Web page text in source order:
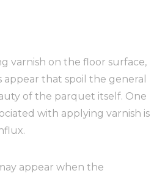
varnish on the floor surface,
appear that spoil the general
of the parquet itself. One
with applying varnish is
appear when the